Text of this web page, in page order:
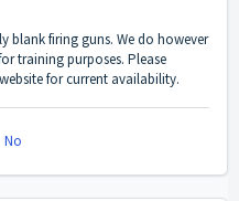
blank firing guns. We do however
training purposes. Please
for current availability.
No